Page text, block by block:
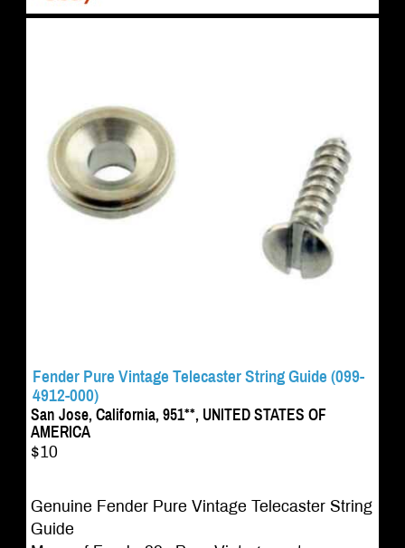
Fender Pure Vintage Telecaster String Guide (099-
4912-000)
San Jose, California, 951**, UNITED STATES OF
AMERICA
$10
Genuine Fender Pure Vintage Telecaster String
Guide